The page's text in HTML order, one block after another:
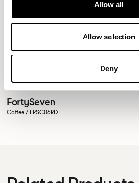
Allow all
Allow selection
Deny
FortySeven
Coffee / FRSC06RD